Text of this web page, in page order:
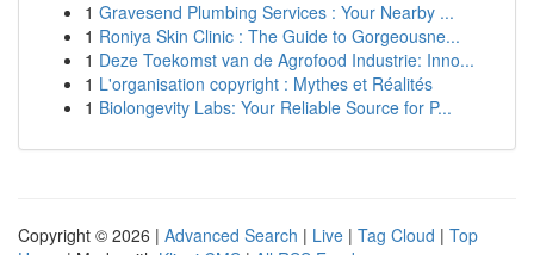
1 Gravesend Plumbing Services : Your Nearby ...
1 Roniya Skin Clinic : The Guide to Gorgeousne...
1 Deze Toekomst van de Agrofood Industrie: Inno...
1 L'organisation copyright : Mythes et Réalités
1 Biolongevity Labs: Your Reliable Source for P...
Copyright © 2026 | Advanced Search | Live | Tag Cloud | Top